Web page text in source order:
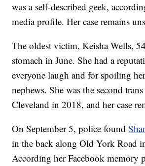
was a self-described geek,
media profile. Her case remains
The oldest victim, Keisha Wells,
stomach in June. She had a
everyone laugh and for spoiling
nephews. She was the second
Cleveland in 2018, and her case
On September 5, police found
in the back along Old York Road
According her Facebook memory